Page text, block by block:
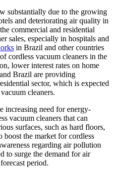
substantially due to the growing
and deteriorating air quality in
commercial and residential
sales, especially in hospitals and
in Brazil and other countries
cordless vacuum cleaners in the
lower interest rates on home
Brazil are providing
sector, which is expected
cleaners.
increasing need for energy-
vacuum cleaners that can
surfaces, such as hard floors,
boost the market for cordless
regarding air pollution
to surge the demand for air
period.